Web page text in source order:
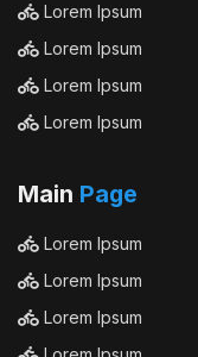
Lorem Ipsum
Lorem Ipsum
Lorem Ipsum
Lorem Ipsum
Main Page
Lorem Ipsum
Lorem Ipsum
Lorem Ipsum